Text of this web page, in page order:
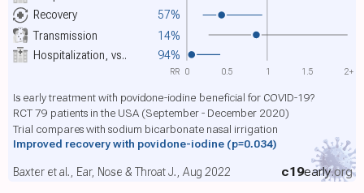
Recovery
57%
Transmission
14%
Hospitalization, vs..
94%
Is early treatment with povidone-iodine beneficial for COVID-19?
RCT 79 patients in the USA (September - December 2020)
Trial compares with sodium bicarbonate nasal irrigation
Improved recovery with povidone-iodine (p=0.034)
c19early.org
Baxter et al., Ear, Nose & Throat J., Aug 2022
0 0.5 1 1.5 2+
RR